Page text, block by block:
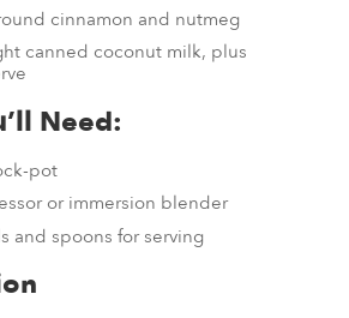
cinnamon and nutmeg
canned coconut milk, plus
Need:
pot
or immersion blender
and spoons for serving